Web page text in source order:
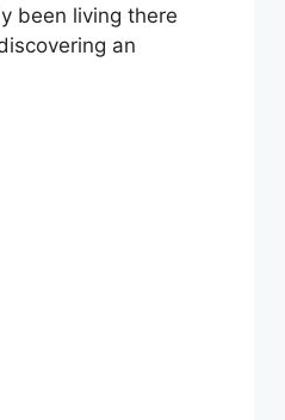
been living there
an